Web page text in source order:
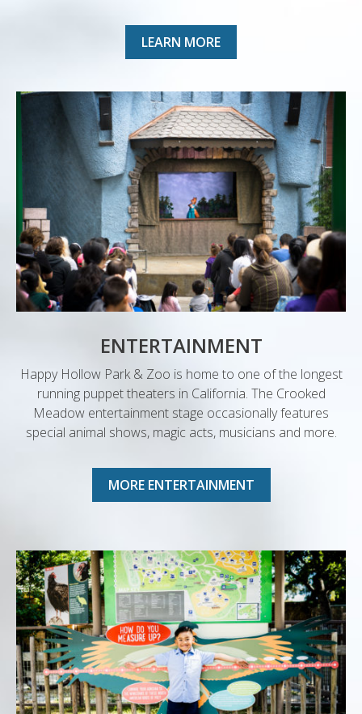
LEARN MORE
ENTERTAINMENT
Happy Hollow Park & Zoo is home to one of the longest
running puppet theaters in California. The Crooked
Meadow entertainment stage occasionally features
special animal shows, magic acts, musicians and more.
MORE ENTERTAINMENT